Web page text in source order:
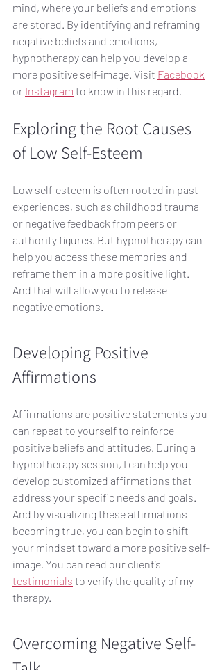
mind, where your beliefs and emotions
are stored. By identifying and reframing
negative beliefs and emotions,
hypnotherapy can help you develop a
more positive self-image. Visit Facebook
or Instagram to know in this regard.
Exploring the Root Causes
of Low Self-Esteem
Low self-esteem is often rooted in past
experiences, such as childhood trauma
or negative feedback from peers or
authority figures. But hypnotherapy can
help you access these memories and
reframe them in a more positive light.
And that will allow you to release
negative emotions.
Developing Positive
Affirmations
Affirmations are positive statements you
can repeat to yourself to reinforce
positive beliefs and attitudes. During a
hypnotherapy session, I can help you
develop customized affirmations that
address your specific needs and goals.
And by visualizing these affirmations
becoming true, you can begin to shift
your mindset toward a more positive self-
image. You can read our client’s
testimonials to verify the quality of my
therapy.
Overcoming Negative Self-